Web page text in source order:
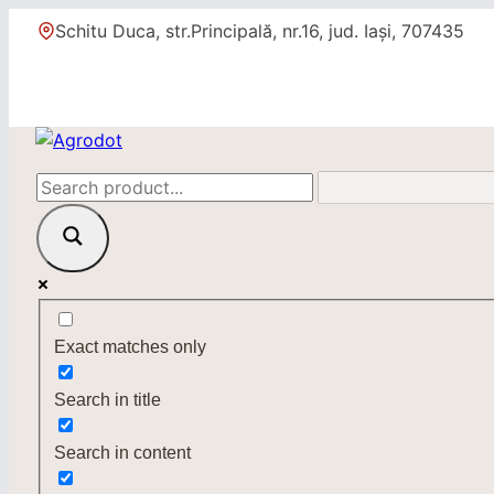
Skip Schitu Duca, str.Principală, nr.16, jud. Iași, 707435
Exact matches only
Search in title
Search in content